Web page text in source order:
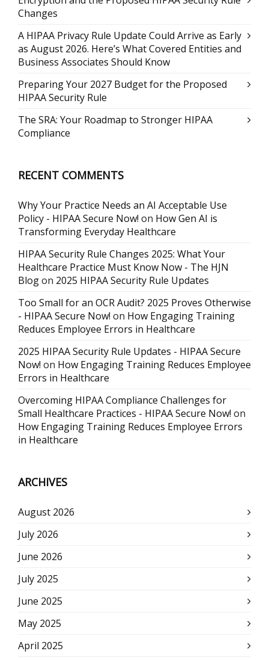
Changes
A HIPAA Privacy Rule Update Could Arrive as Early
as August 2026. Here’s What Covered Entities and
Business Associates Should Know
Preparing Your 2027 Budget for the Proposed
HIPAA Security Rule
The SRA: Your Roadmap to Stronger HIPAA
Compliance
RECENT COMMENTS
Why Your Practice Needs an AI Acceptable Use
Policy - HIPAA Secure Now! on How Gen AI is
Transforming Everyday Healthcare
HIPAA Security Rule Changes 2025: What Your
Healthcare Practice Must Know Now - The HJN
Blogon 2025 HIPAA Security Rule Updates
Too Small for an OCR Audit? 2025 Proves Otherwise
- HIPAA Secure Now! on How Engaging Training
Reduces Employee Errors in Healthcare
2025 HIPAA Security Rule Updates - HIPAA Secure
Now! on How Engaging Training Reduces Employee
Errors in Healthcare
Overcoming HIPAA Compliance Challenges for
Small Healthcare Practices - HIPAA Secure Now! on
How Engaging Training Reduces Employee Errors
in Healthcare
ARCHIVES
August 2026
July 2026
June 2026
July 2025
June 2025
May 2025
April 2025